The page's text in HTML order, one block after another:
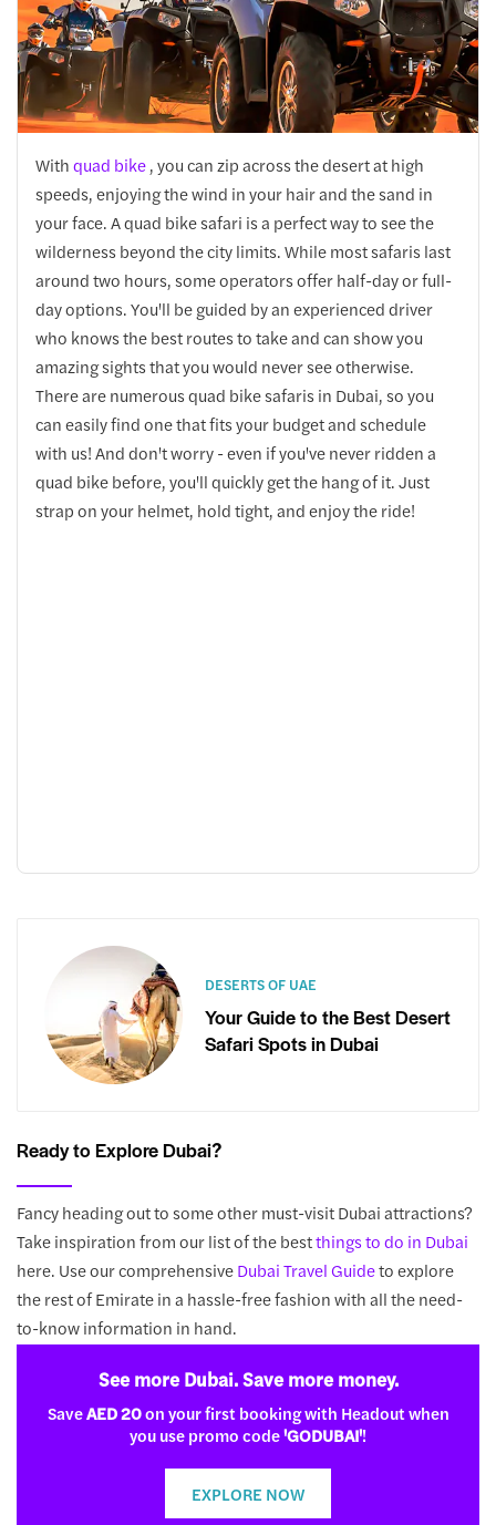
Withquad bike, you can zip across the desert at high
speeds, enjoying the wind in your hair and the sand in
your face. A quad bike safari is a perfect way to see the
wilderness beyond the city limits. While most safaris last
around two hours, some operators offer half-day or full-
day options. You'll be guided by an experienced driver
who knows the best routes to take and can show you
amazing sights that you would never see otherwise.
There are numerous quad bike safaris in Dubai, so you
can easily find one that fits your budget and schedule
with us! And don't worry - even if you've never ridden a
quad bike before, you'll quickly get the hang of it. Just
strap on your helmet, hold tight, and enjoy the ride!
DESERTS OF UAE
Your Guide to the Best Desert
Safari Spots in Dubai
Ready to Explore Dubai?
Fancy heading out to some other must-visit Dubai attractions?
Take inspiration from our list of the bestthings to do in Dubai
here. Use our comprehensiveDubai Travel Guideto explore
the rest of Emirate in a hassle-free fashion with all the need-
to-know information in hand.
See more Dubai. Save more money.
SaveAED 20on your first booking with Headout when
you use promo code'GODUBAI'!
EXPLORE NOW